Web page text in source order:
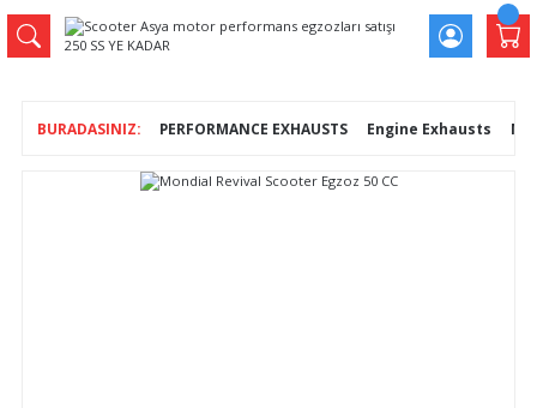
PERFORMANCE EXHAUSTS Engine Exhausts